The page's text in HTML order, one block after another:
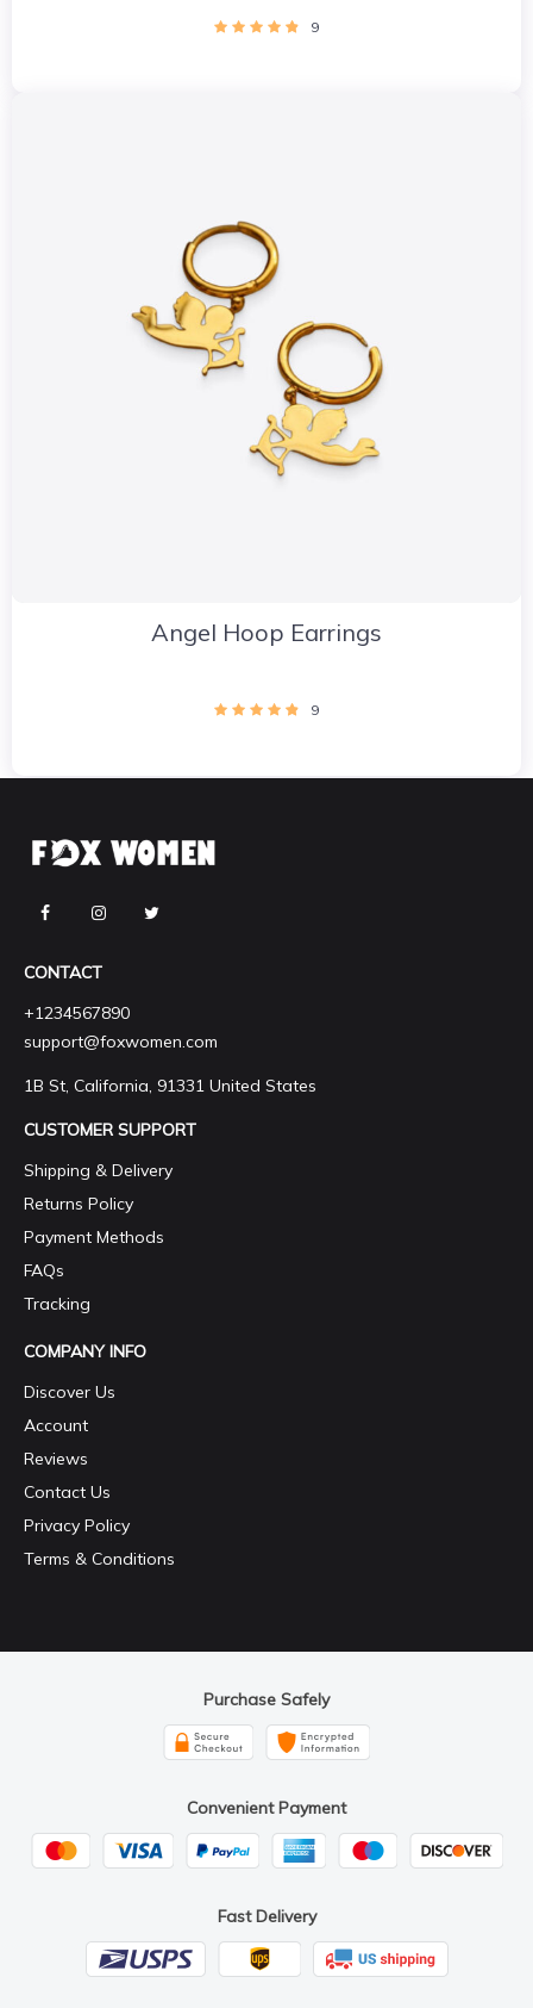
9
Angel Hoop Earrings
9
CONTACT
+1234567890
support@foxwomen.com
1B St, California, 91331 United States
CUSTOMER SUPPORT
Shipping & Delivery
Returns Policy
Payment Methods
FAQs
Tracking
COMPANY INFO
Discover Us
Account
Reviews
Contact Us
Privacy Policy
Terms & Conditions
Purchase Safely
Convenient Payment
Fast Delivery